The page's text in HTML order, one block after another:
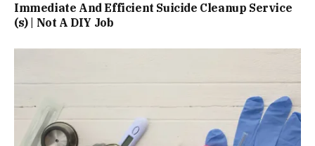
Immediate And Efficient Suicide Cleanup Service
(s) | Not A DIY Job